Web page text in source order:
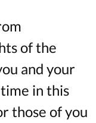
of the
and your
in this
those of you